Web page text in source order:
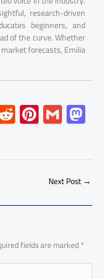
research-driven
beginners, and
of the curve. Whether
forecasts, Emilia
R
e
d
di
Pi
nt
er
es
G
m
ailto
d
o
n
Next Post→
fields are marked*